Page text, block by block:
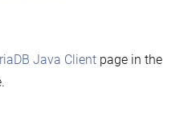
Java Clientpage in the